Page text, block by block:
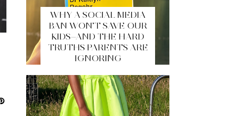
WHY A SOCIAL MEDIA
BAN WON’T SAVE OUR
KIDS—AND THE HARD
TRUTHS PARENTS ARE
IGNORING